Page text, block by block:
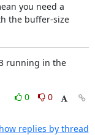
you need a
the buffer-size
running in the
0
0
replies by thread